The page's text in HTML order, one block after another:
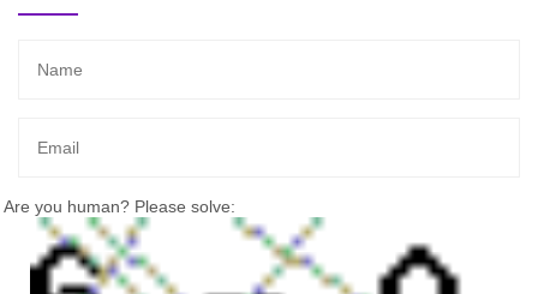
Are you human? Please solve: